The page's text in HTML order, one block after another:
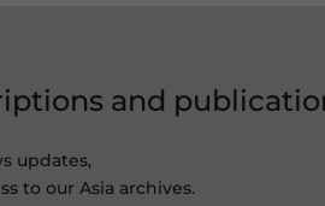
and
updates,
to our Asia archives.